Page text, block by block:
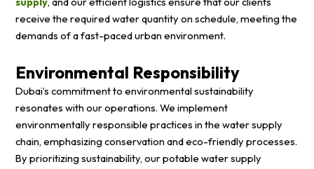
receive the required water quantity on schedule, meeting the
demands of a fast-paced urban environment.
Environmental Responsibility
Dubai’s commitment to environmental sustainability
resonates with our operations. We implement
environmentally responsible practices in the water supply
chain, emphasizing conservation and eco-friendly processes.
By prioritizing sustainability, our potable water supply